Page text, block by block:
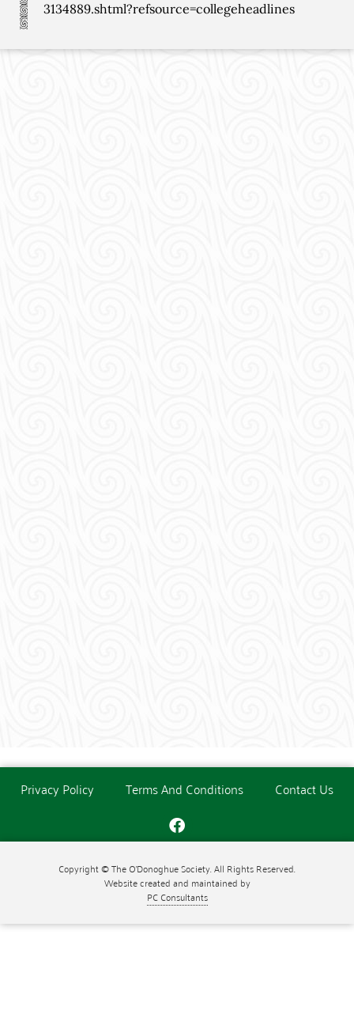
3134889.shtml?refsource=collegeheadlines
Privacy Policy Terms And Conditions Contact Us
Copyright © The O'Donoghue Society. All Rights Reserved.
Website created and maintained by
PC Consultants